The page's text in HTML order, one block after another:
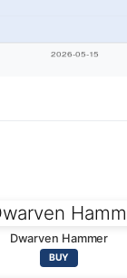
Dwarven Hammer
BUY